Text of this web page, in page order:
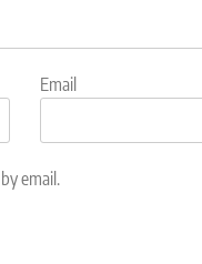
Email
email.